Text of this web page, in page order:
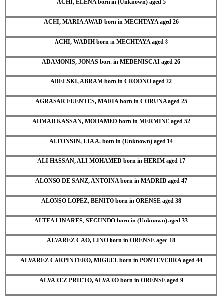
ACHI, ELENA born in (Unknown) aged 5
ACHI, MARIA AWAD born in MECHTAYA aged 26
ACHI, WADIH born in MECHTAYA aged 8
ADAMONIS, JONAS born in MEDENISCAI aged 26
ADELSKI, ABRAM born in CRODNO aged 22
AGRASAR FUENTES, MARIA born in CORUNA aged 25
AHMAD KASSAN, MOHAMED born in MERMINE aged 52
ALFONSIN, LIA A. born in (Unknown) aged 14
ALI HASSAN, ALI MOHAMED born in HERIM aged 17
ALONSO DE SANZ, ANTOINA born in MADRID aged 47
ALONSO LOPEZ, BENITO born in ORENSE aged 38
ALTEA LINARES, SEGUNDO born in (Unknown) aged 33
ALVAREZ CAO, LINO born in ORENSE aged 18
ALVAREZ CARPINTERO, MIGUEL born in PONTEVEDRA aged 44
ALVAREZ PRIETO, ALVARO born in ORENSE aged 9